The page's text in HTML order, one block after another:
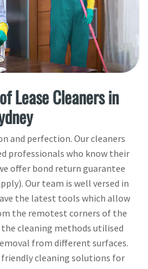
Lease Cleaners in
and perfection. Our cleaners
professionals who know their
offer bond return guarantee
Our team is well versed in
the latest tools which allow
the remotest corners of the
the cleaning methods utilised
from different surfaces.
cleaning solutions for